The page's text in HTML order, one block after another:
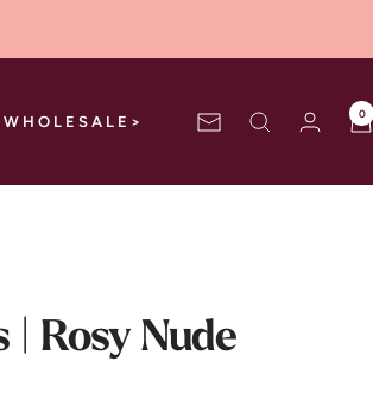
WHOLESALE> Newsletter
0
| Rosy Nude